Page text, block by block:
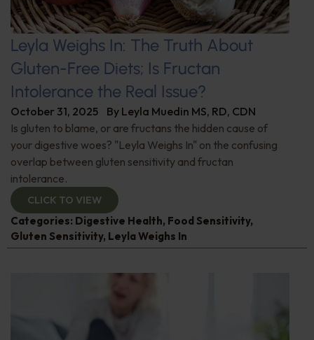
Leyla Weighs In: The Truth About
Gluten-Free Diets; Is Fructan
Intolerance the Real Issue?
October 31, 2025 By Leyla Muedin MS, RD, CDN
Is gluten to blame, or are fructans the hidden cause of
your digestive woes? "Leyla Weighs In" on the confusing
overlap between gluten sensitivity and fructan
intolerance.
CLICK TO VIEW
Categories: Digestive Health, Food Sensitivity,
Gluten Sensitivity, Leyla Weighs In